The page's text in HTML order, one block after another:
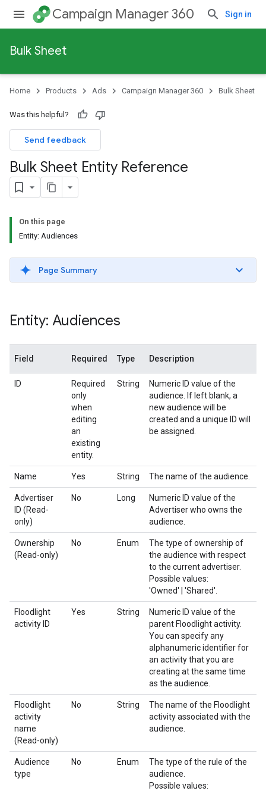
Campaign Manager 360 Sign in
Bulk Sheet
Home Products Ads Campaign Manager 360 Bulk Sheet
Was this helpful?
Send feedback
Bulk Sheet Entity Reference
On this page
Entity: Audiences
Page Summary
Entity: Audiences
Field Required Type Description
ID
Required
only
when
editing
an
existing
entity.
String
Numeric ID value of the
audience. If left blank, a
new audience will be
created and a unique ID will
be assigned.
Name Yes String The name of the audience.
Advertiser
ID (Read-
only)
No Long
Numeric ID value of the
Advertiser who owns the
audience.
Ownership
(Read-only)
No Enum
The type of ownership of
the audience with respect
to the current advertiser.
Possible values:
'Owned' | 'Shared'.
Floodlight
activity ID
Yes String
Numeric ID value of the
parent Floodlight activity.
You can specify any
alphanumeric identifier for
an activity that you are
creating at the same time
as the audience.
Floodlight
activity
name
(Read-only)
No String
The name of the Floodlight
activity associated with the
audience.
Audience
type
No Enum
The type of the rule of the
audience.
Possible values: